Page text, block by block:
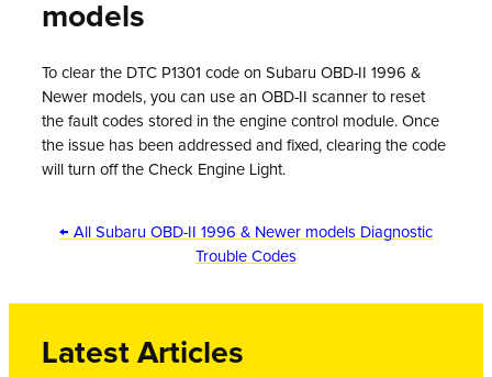
models
To clear the DTC P1301 code on Subaru OBD-II 1996 &
Newer models, you can use an OBD-II scanner to reset
the fault codes stored in the engine control module. Once
the issue has been addressed and fixed, clearing the code
will turn off the Check Engine Light.
← All Subaru OBD-II 1996 & Newer models Diagnostic
Trouble Codes
Latest Articles